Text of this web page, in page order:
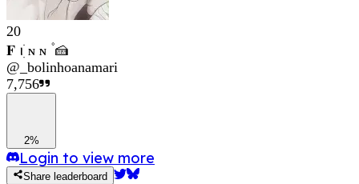
20
𝐅 ꪱׁׅ ɴ ɴ ۫ 🍰
@ _bolinhoanamari
7,756
2%
Login to view more
Share leaderboard